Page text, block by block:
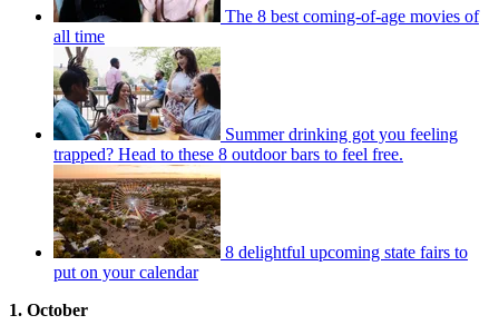
The 8 best coming-of-age movies of
all time
Summer drinking got you feeling
trapped? Head to these 8 outdoor bars to feel free.
8 delightful upcoming state fairs to
put on your calendar
1. October